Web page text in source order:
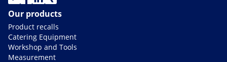
Our products
Product recalls
Catering Equipment
Workshop and Tools
Measurement